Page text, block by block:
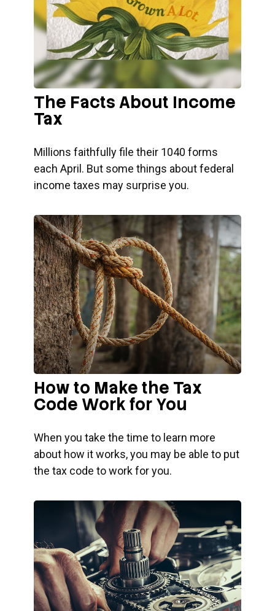
The Facts About Income
Tax
Millions faithfully file their 1040 forms
each April. But some things about federal
income taxes may surprise you.
How to Make the Tax
Code Work for You
When you take the time to learn more
about how it works, you may be able to put
the tax code to work for you.